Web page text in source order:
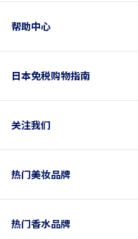
帮助中心
日本免税购物指南
关注我们
热门美妆品牌
热门香水品牌